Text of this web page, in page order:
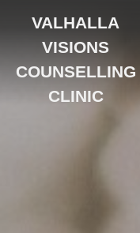
VALHALLA
VISIONS
COUNSELLING
CLINIC